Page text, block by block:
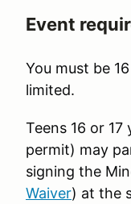
Event
You must be
limited.
Teens 16 or
permit) may
signing the
Waiver) at the